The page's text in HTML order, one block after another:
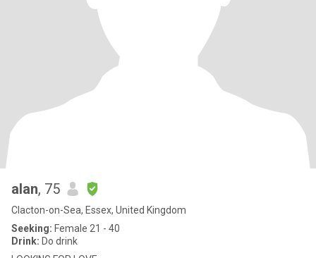
alan, 75
Clacton-on-Sea, Essex, United Kingdom
Seeking: Female 21 - 40
Drink: Do drink